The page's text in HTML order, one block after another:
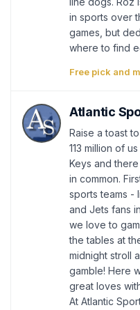
in sports over
games, but
where to find
Free pick and
Atlantic
Raise a toast
113 million of
Keys and
in common.
sports teams -
and Jets fans
we love to
the tables at
midnight stroll
gamble! Here
great loves
At Atlantic